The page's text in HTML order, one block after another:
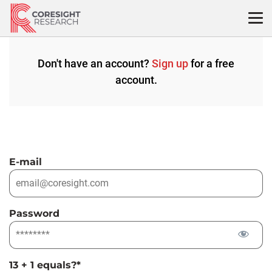
Skip
content
Don't have an account? Sign upfor a free
account.
E-mail
Password
13 + 1 equals?*